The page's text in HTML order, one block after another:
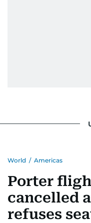
World / Americas
Porter
cancelled
refuses